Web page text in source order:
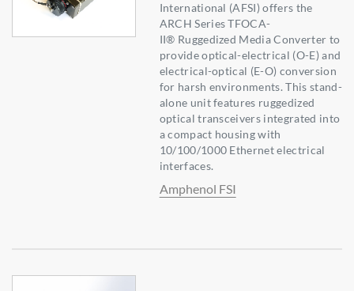
International (AFSI) offers the
ARCH Series TFOCA-
II® Ruggedized Media Converter to
provide optical-electrical (O-E) and
electrical-optical (E-O) conversion
for harsh environments. This stand-
alone unit features ruggedized
optical transceivers integrated into
a compact housing with
10/100/1000 Ethernet electrical
interfaces.
Amphenol FSI